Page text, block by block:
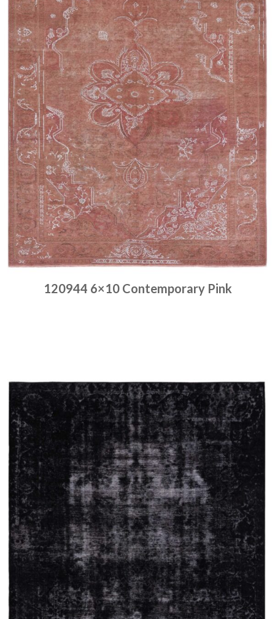
120944 6×10 Contemporary Pink